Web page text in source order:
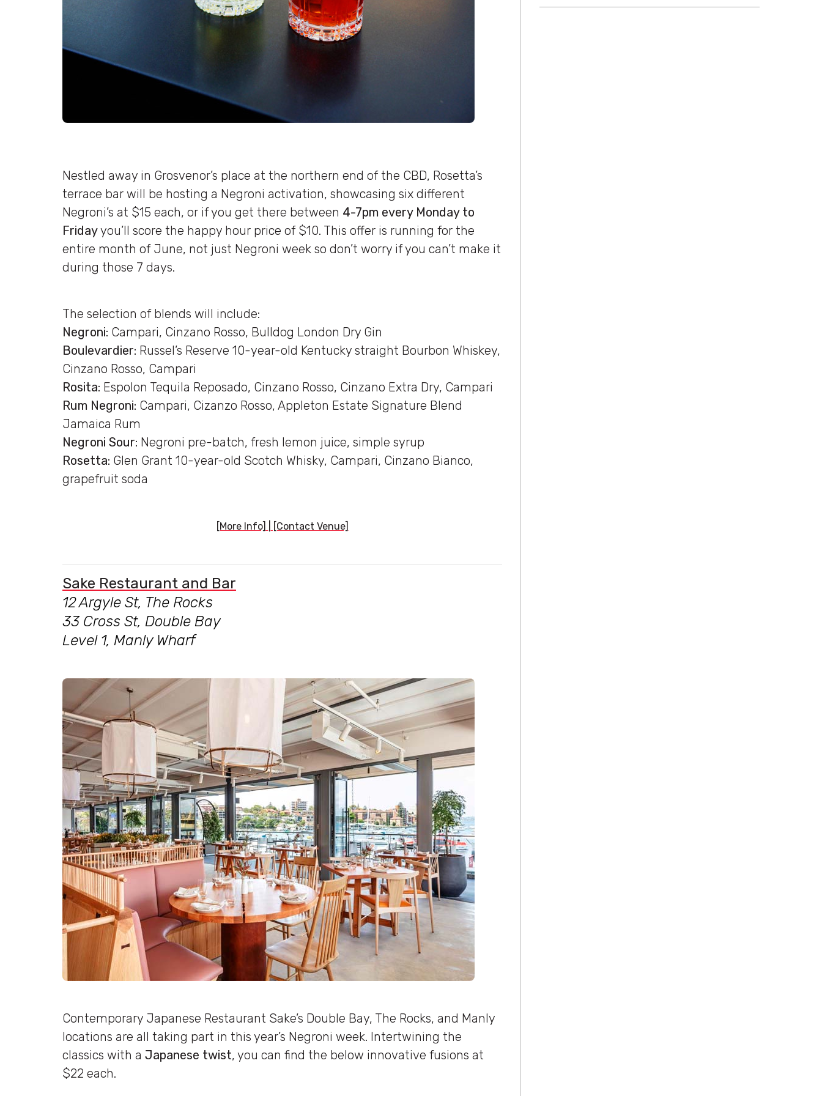
Nestled away in Grosvenor’s place at the northern end of the CBD, Rosetta’s
terrace bar will be hosting a Negroni activation, showcasing six different
Negroni’s at $15 each, or if you get there between 4-7pm every Monday to
Fridayyou’ll score the happy hour price of $10. This offer is running for the
entire month of June, not just Negroni week so don’t worry if you can’t make it
during those 7 days.
The selection of blends will include:
Negroni: Campari, Cinzano Rosso, Bulldog London Dry Gin
Boulevardier: Russel’s Reserve 10-year-old Kentucky straight Bourbon Whiskey,
Cinzano Rosso, Campari
Rosita: Espolon Tequila Reposado, Cinzano Rosso, Cinzano Extra Dry, Campari
Rum Negroni: Campari, Cizanzo Rosso, Appleton Estate Signature Blend
Jamaica Rum
Negroni Sour: Negroni pre-batch, fresh lemon juice, simple syrup
Rosetta: Glen Grant 10-year-old Scotch Whisky, Campari, Cinzano Bianco,
grapefruit soda
[More Info] [Contact Venue]
Sake Restaurant and Bar
12 Argyle St, The Rocks
33 Cross St, Double Bay
Level 1, Manly Wharf
Contemporary Japanese Restaurant Sake’s Double Bay, The Rocks, and Manly
locations are all taking part in this year’s Negroni week. Intertwining the
classics with a Japanese twist, you can find the below innovative fusions at
$22 each.